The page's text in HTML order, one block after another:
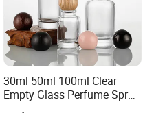
30ml 50ml 100ml Clear
Empty Glass Perfume Spray
Bottle Customized Cosmetic